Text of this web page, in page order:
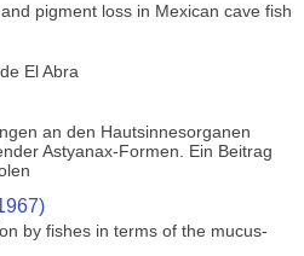
pigment loss in Mexican cave fish
El Abra
an den Hautsinnesorganen
Astyanax-Formen. Ein Beitrag
by fishes in terms of the mucus-